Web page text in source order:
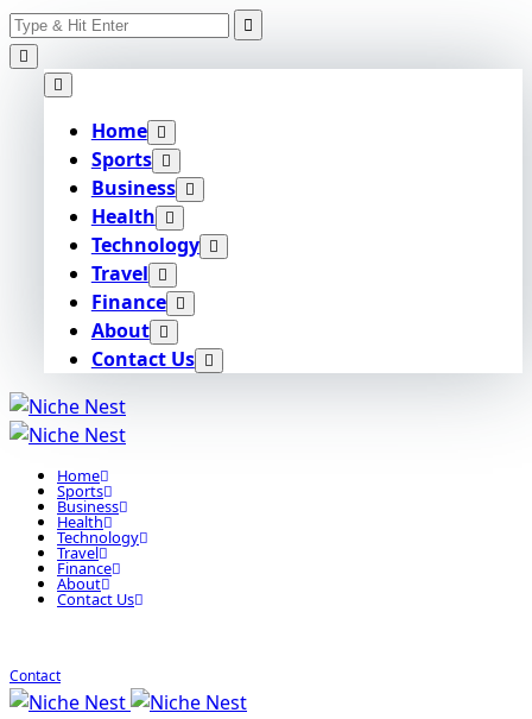
Skip
to
content
Search
for:
Home
Sports
Business
Health
Technology
Travel
Finance
About
Contact Us
Home
Sports
Business
Health
Technology
Travel
Finance
About
Contact Us
Contact